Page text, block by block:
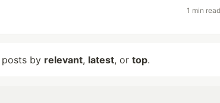
1 min
by relevant, latest, or top.